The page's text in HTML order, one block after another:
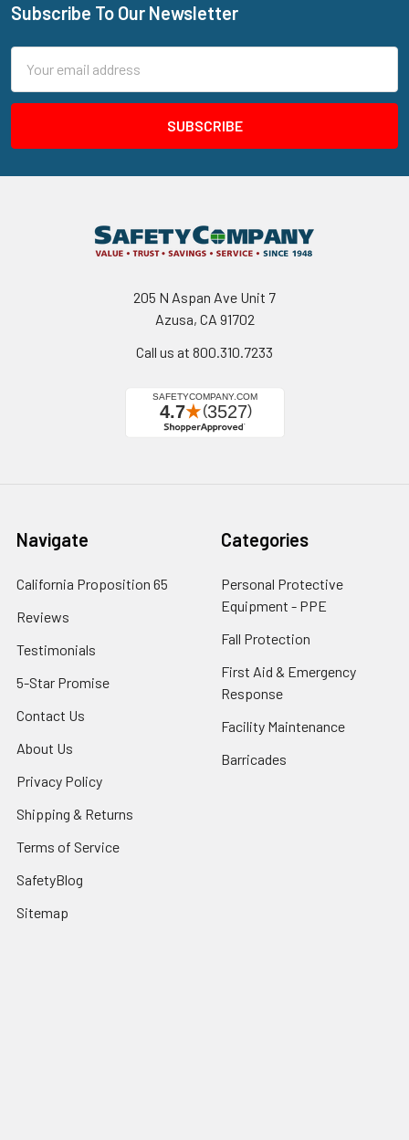
Footer
Subscribe To Our Newsletter
Address
205 N Aspan Ave Unit 7
Azusa, CA 91702
Call us at 800.310.7233
Navigate
California Proposition 65
Reviews
Testimonials
5-Star Promise
Contact Us
About Us
Privacy Policy
Shipping & Returns
Terms of Service
SafetyBlog
Sitemap
Categories
Personal Protective
Equipment - PPE
Fall Protection
First Aid & Emergency
Response
Facility Maintenance
Barricades